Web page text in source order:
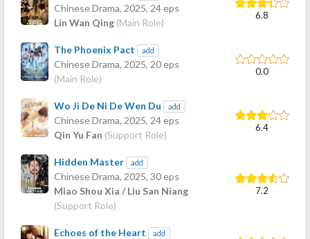
Chinese Drama, 2025, 24 eps
Lin Wan Qing (Main Role)
6.8
The Phoenix Pact add
Chinese Drama, 2025, 20 eps
(Main Role)
0.0
Wo Ji De Ni De Wen Du add
Chinese Drama, 2025, 24 eps
Qin Yu Fan (Support Role)
6.4
Hidden Master add
Chinese Drama, 2025, 30 eps
Miao Shou Xia / Liu San Niang
(Support Role)
7.2
Echoes of the Heart add